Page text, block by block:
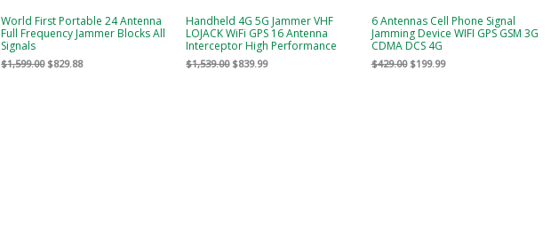
World First Portable 24 Antenna
Full Frequency Jammer Blocks All
Signals
$1,599.00 $829.88
Handheld 4G 5G Jammer VHF
LOJACK WiFi GPS 16 Antenna
Interceptor High Performance
$1,539.00 $839.99
6 Antennas Cell Phone Signal
Jamming Device WIFI GPS GSM 3G
CDMA DCS 4G
$429.00 $199.99